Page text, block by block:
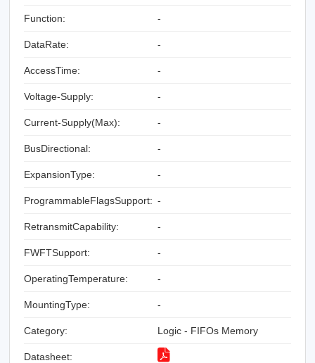
Function: -
DataRate: -
AccessTime: -
Voltage-Supply: -
Current-Supply(Max): -
BusDirectional: -
ExpansionType: -
ProgrammableFlagsSupport: -
RetransmitCapability: -
FWFTSupport: -
OperatingTemperature: -
MountingType: -
Category: Logic - FIFOs Memory
Datasheet: